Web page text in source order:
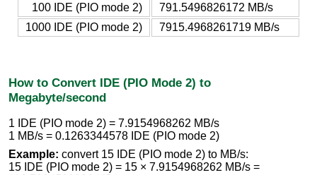
100 IDE (PIO mode 2)
791.5496826172 MB/s
1000 IDE (PIO mode 2)
7915.4968261719 MB/s
How to Convert IDE (PIO Mode 2) to
Megabyte/second
1 IDE (PIO mode 2) = 7.9154968262 MB/s
1 MB/s = 0.1263344578 IDE (PIO mode 2)
Example: convert 15 IDE (PIO mode 2) to MB/s:
15 IDE (PIO mode 2) = 15 × 7.9154968262 MB/s =